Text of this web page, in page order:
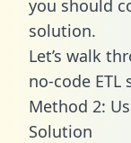
you should
solution.
Let’s walk
no-code
Method 2:
Solution